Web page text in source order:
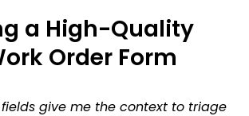
a High-Quality
Order Form
give me the context to triage